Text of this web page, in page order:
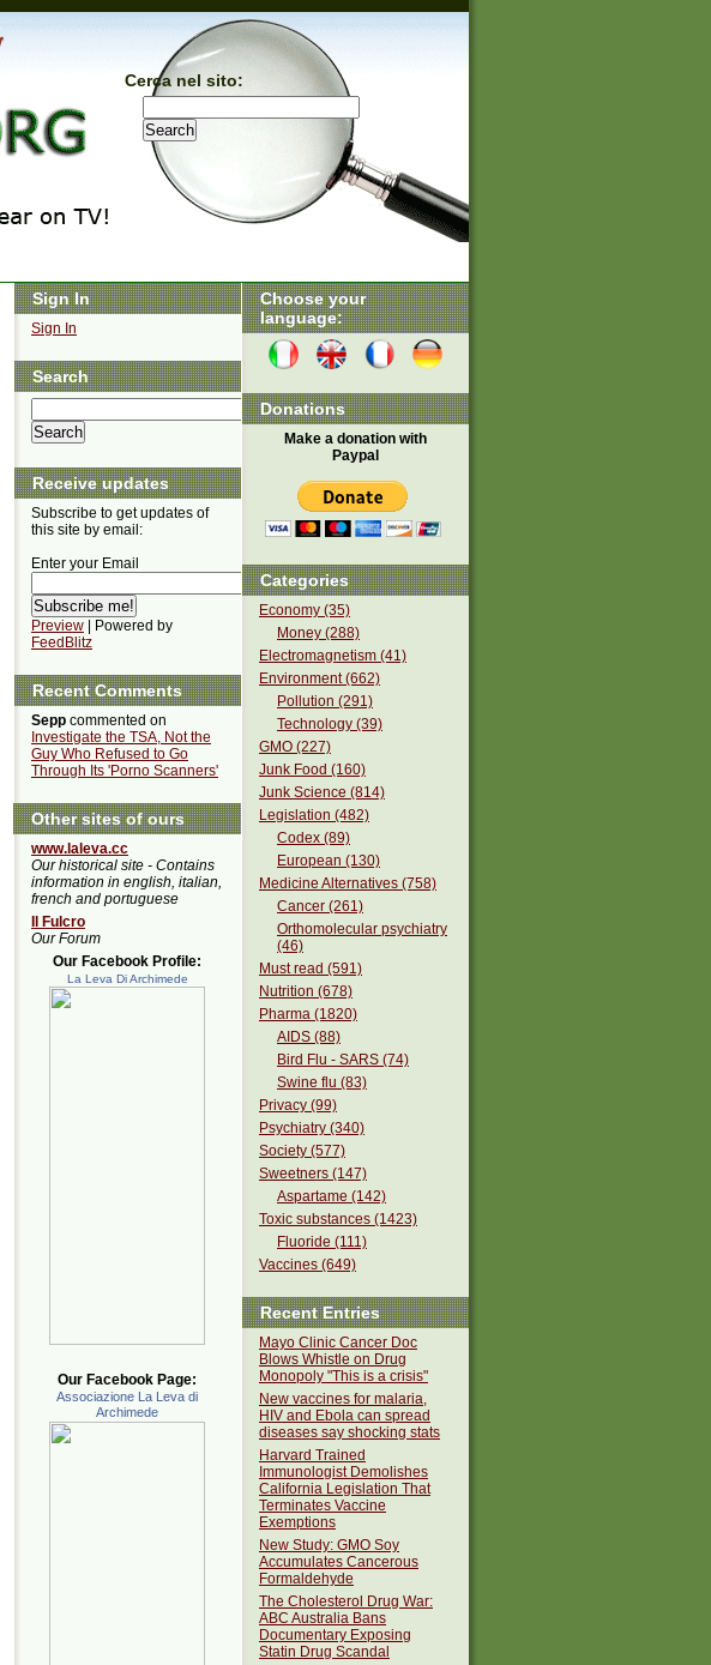
Cerca nel sito:
Choose your
language:
Donations
Make a donation with
Paypal
Categories
Economy (35)
Money (288)
Electromagnetism (41)
Environment (662)
Pollution (291)
Technology (39)
GMO (227)
Junk Food (160)
Junk Science (814)
Legislation (482)
Codex (89)
European (130)
Medicine Alternatives (758)
Cancer (261)
Orthomolecular psychiatry
(46)
Must read (591)
Nutrition (678)
Pharma (1820)
AIDS (88)
Bird Flu - SARS (74)
Swine flu (83)
Privacy (99)
Psychiatry (340)
Society (577)
Sweetners (147)
Aspartame (142)
Toxic substances (1423)
Fluoride (111)
Vaccines (649)
Recent Entries
Mayo Clinic Cancer Doc
Blows Whistle on Drug
Monopoly "This is a crisis"
New vaccines for malaria,
HIV and Ebola can spread
diseases say shocking stats
Harvard Trained
Immunologist Demolishes
California Legislation That
Terminates Vaccine
Exemptions
New Study: GMO Soy
Accumulates Cancerous
Formaldehyde
The Cholesterol Drug War:
ABC Australia Bans
Documentary Exposing
Statin Drug Scandal
Sign In
Sign In
Search
Receive updates
Subscribe to get updates of
this site by email:
Enter your Email
Preview | Powered by
FeedBlitz
Recent Comments
Sepp commented on
Investigate the TSA, Not the
Guy Who Refused to Go
Through Its 'Porno Scanners'
Other sites of ours
www.laleva.cc
Our historical site - Contains
information in english, italian,
french and portuguese
Il Fulcro
Our Forum
Our Facebook Profile:
La Leva Di Archimede
Our Facebook Page:
Associazione La Leva di
Archimede